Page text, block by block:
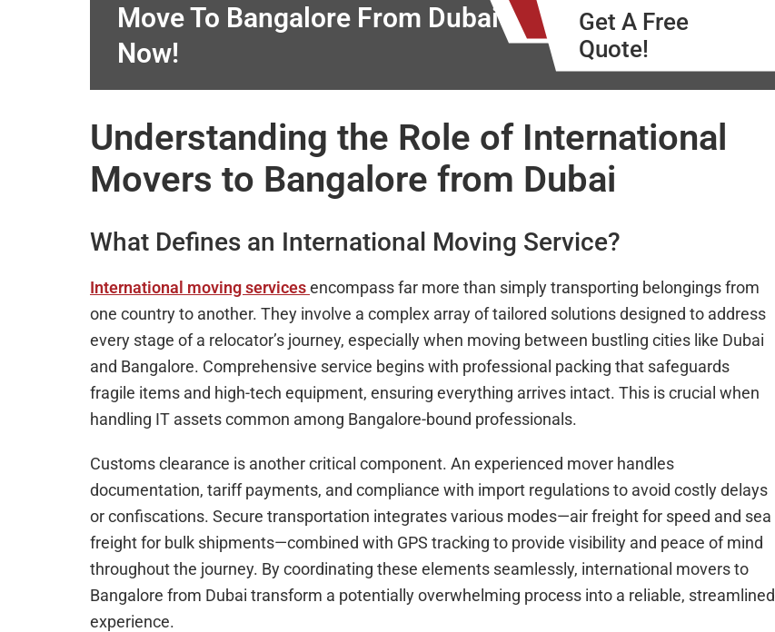
Move To Bangalore From Dubai
Now!
Get A Free
Quote!
Understanding the Role of International
Movers to Bangalore from Dubai
What Defines an International Moving Service?
International moving servicesencompass far more than simply transporting belongings from
one country to another. They involve a complex array of tailored solutions designed to address
every stage of a relocator’s journey, especially when moving between bustling cities like Dubai
and Bangalore. Comprehensive service begins with professional packing that safeguards
fragile items and high-tech equipment, ensuring everything arrives intact. This is crucial when
handling IT assets common among Bangalore-bound professionals.
Customs clearance is another critical component. An experienced mover handles
documentation, tariff payments, and compliance with import regulations to avoid costly delays
or confiscations. Secure transportation integrates various modes—air freight for speed and sea
freight for bulk shipments—combined with GPS tracking to provide visibility and peace of mind
throughout the journey. By coordinating these elements seamlessly, international movers to
Bangalore from Dubai transform a potentially overwhelming process into a reliable, streamlined
experience.